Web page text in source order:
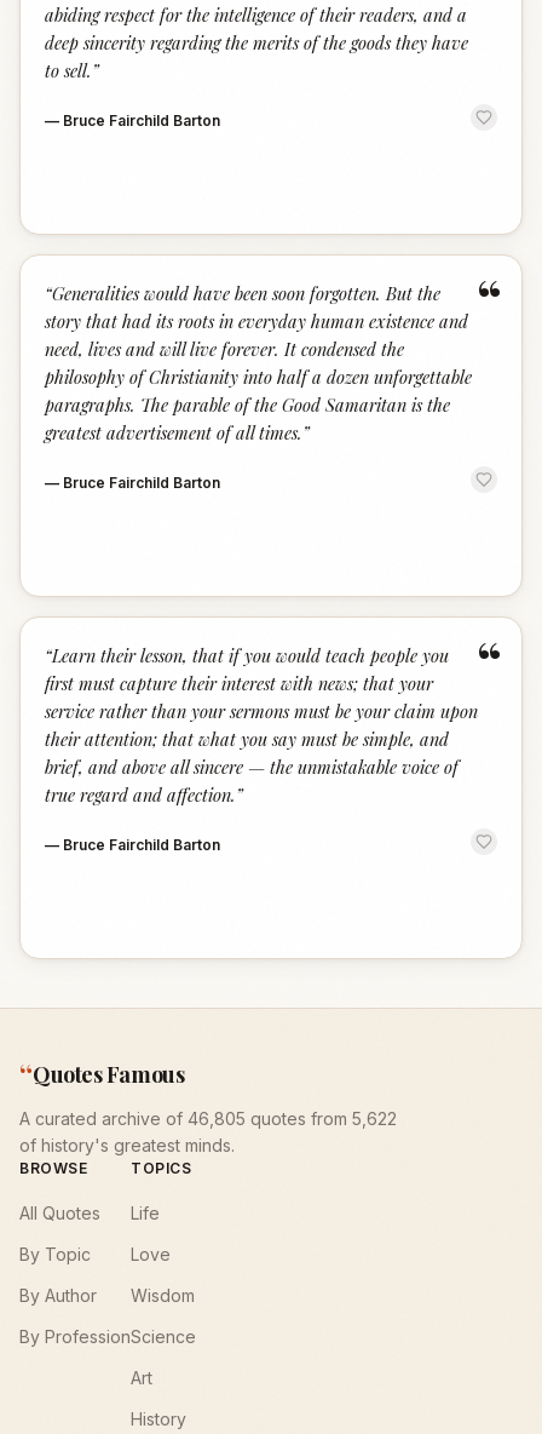
abiding respect for the intelligence of their readers, and a
deep sincerity regarding the merits of the goods they have
to sell. ”
— Bruce Fairchild Barton
“
“Generalities would have been soon forgotten. But the
story that had its roots in everyday human existence and
need, lives and will live forever. It condensed the
philosophy of Christianity into half a dozen unforgettable
paragraphs. The parable of the Good Samaritan is the
greatest advertisement of all times. ”
— Bruce Fairchild Barton
“
“Learn their lesson, that if you would teach people you
first must capture their interest with news; that your
service rather than your sermons must be your claim upon
their attention; that what you say must be simple, and
brief, and above all sincere — the unmistakable voice of
true regard and affection. ”
— Bruce Fairchild Barton
“Quotes Famous
A curated archive of 46,805 quotes from 5,622
of history's greatest minds.
BROWSE
All Quotes
By Topic
By Author
By Profession
TOPICS
Life
Love
Wisdom
Science
Art
History